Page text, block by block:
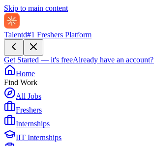
Skip to main content
Talentd#1 Freshers Platform
Get Started — it's freeAlready have an account?
Home
Find Work
All Jobs
Freshers
Internships
IIT Internships